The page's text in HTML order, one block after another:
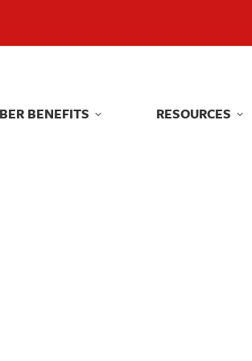
BENEFITS RESOURCES
BENEFITS RESOURCES